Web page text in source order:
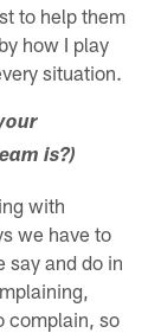
to help them
how I play
situation.
is?)
with
we have to
say and do in
complain, so